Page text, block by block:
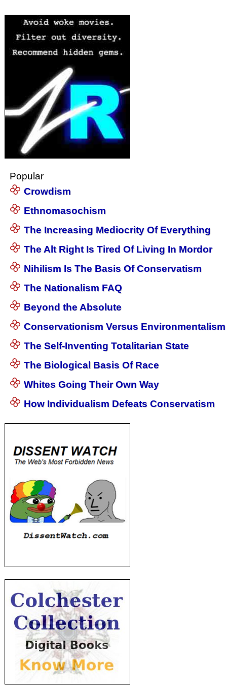
Popular
Crowdism
Ethnomasochism
The Increasing Mediocrity Of Everything
The Alt Right Is Tired Of Living In Mordor
Nihilism Is The Basis Of Conservatism
The Nationalism FAQ
Beyond the Absolute
Conservationism Versus Environmentalism
The Self-Inventing Totalitarian State
The Biological Basis Of Race
Whites Going Their Own Way
How Individualism Defeats Conservatism